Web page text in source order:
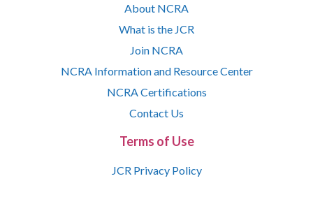
About NCRA
What is the JCR
Join NCRA
NCRA Information and Resource Center
NCRA Certifications
Contact Us
Terms of Use
JCR Privacy Policy